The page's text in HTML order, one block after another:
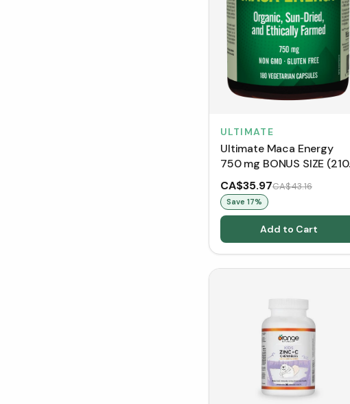
ULTIMATE
Ultimate Maca Energy
750 mg BONUS SIZE (210
VCaps)
CA$35.97CA$43.16
Save 17%
Add to Cart